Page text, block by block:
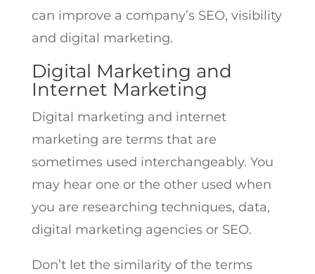
can improve a company’s SEO, visibility
and digital marketing.
Digital Marketing and
Internet Marketing
Digital marketing and internet
marketing are terms that are
sometimes used interchangeably. You
may hear one or the other used when
you are researching techniques, data,
digital marketing agencies or SEO.
Don’t let the similarity of the terms